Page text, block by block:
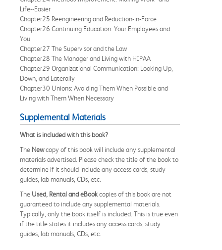
Life--Easier
Chapter25 Reengineering and Reduction-in-Force
Chapter26 Continuing Education: Your Employees and
You
Chapter27 The Supervisor and the Law
Chapter28 The Manager and Living with HIPAA
Chapter29 Organizational Communication: Looking Up,
Down, and Laterally
Chapter30 Unions: Avoiding Them When Possible and
Living with Them When Necessary
Supplemental Materials
What is included with this book?
The Newcopy of this book will include any supplemental
materials advertised. Please check the title of the book to
determine if it should include any access cards, study
guides, lab manuals, CDs, etc.
The Used, Rental and eBookcopies of this book are not
guaranteed to include any supplemental materials.
Typically, only the book itself is included. This is true even
if the title states it includes any access cards, study
guides, lab manuals, CDs, etc.